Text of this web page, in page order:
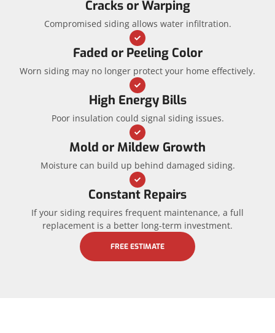
Cracks or Warping
Compromised siding allows water infiltration.
Faded or Peeling Color
Worn siding may no longer protect your home effectively.
High Energy Bills
Poor insulation could signal siding issues.
Mold or Mildew Growth
Moisture can build up behind damaged siding.
Constant Repairs
If your siding requires frequent maintenance, a full
replacement is a better long-term investment.
FREE ESTIMATE